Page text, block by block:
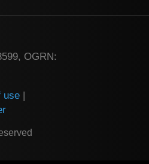
OGRN:
use